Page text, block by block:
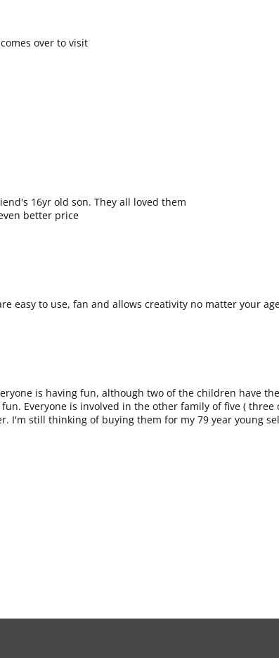
over to visit
16yr old son. They all loved them
better price
easy to use, fan and allows creativity no matter your
is having fun, although two of the children have
Everyone is involved in the other family of five (
I'm still thinking of buying them for my 79 year young